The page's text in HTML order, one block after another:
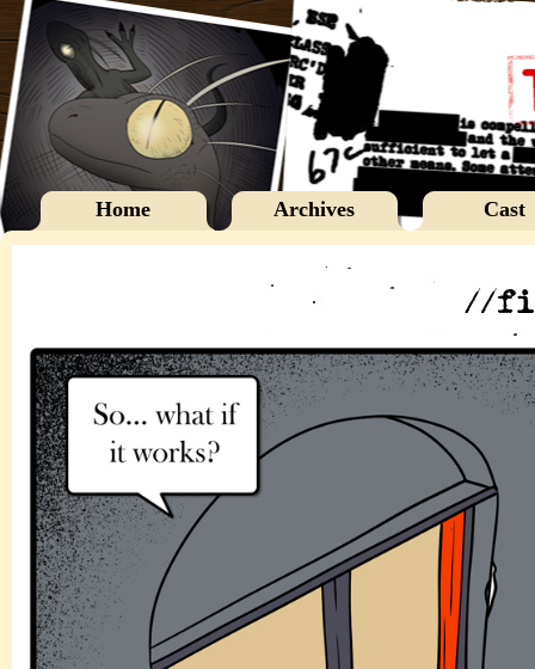
Home Archives Cast